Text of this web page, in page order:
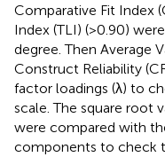
Comparative Fit Index
Index (TLI) (>0.90)
degree. Then Average
Construct Reliability
factor loadings (λ) to
scale. The square root
were compared with
components to check